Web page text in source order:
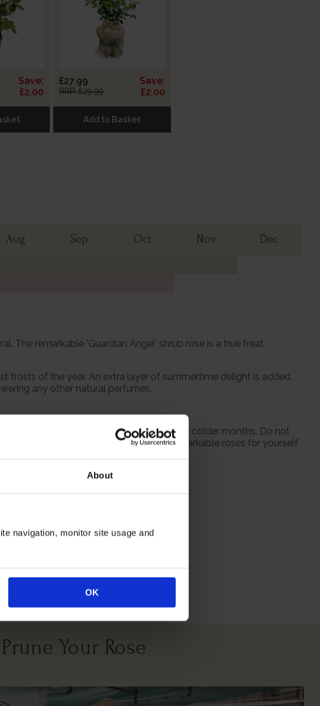
About
navigation, monitor site usage and
OK
Save:
£2.00
£27.99
RRP: £29.99
Save:
£2.00
Add to Basket
Aug Sep Oct Nov Dec
The remarkable 'Guardian Angel' shrub rose is a true treat,
frosts of the year. An extra layer of summertime delight is added,
any other natural perfumes.
leaves from October to prepare for the colder months. Do not
the season when purchasing our remarkable roses for yourself
Sunlight All Soil Types
East South West
Your Rose